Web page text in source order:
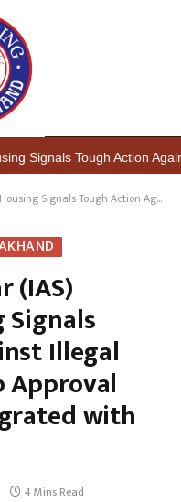
Action Against Illegal
Map Approval System to be integrated with RERA portals
(IAS)
Signals
Illegal
Approval
with
4 Mins Read